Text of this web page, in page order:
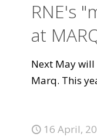
RNE's
at
Next May
Marq. This
16 April,